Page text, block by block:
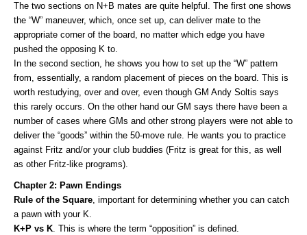
The two sections on N+B mates are quite helpful. The first one shows
the “W” maneuver, which, once set up, can deliver mate to the
appropriate corner of the board, no matter which edge you have
pushed the opposing K to.
In the second section, he shows you how to set up the “W” pattern
from, essentially, a random placement of pieces on the board. This is
worth restudying, over and over, even though GM Andy Soltis says
this rarely occurs. On the other hand our GM says there have been a
number of cases where GMs and other strong players were not able to
deliver the “goods” within the 50-move rule. He wants you to practice
against Fritz and/or your club buddies (Fritz is great for this, as well
as other Fritz-like programs).
Chapter 2: Pawn Endings
Rule of the Square, important for determining whether you can catch
a pawn with your K.
K+P vs K. This is where the term “opposition” is defined.